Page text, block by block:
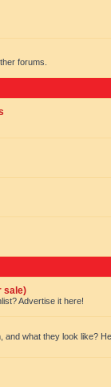
forums.
sale)
Advertise it here!
what they look like?